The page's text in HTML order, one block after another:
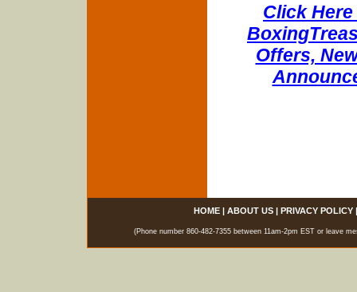
Click
Offers,
HOME| ABOUT US| PRIVACY POLICY
(Phone number 860-482-7355 between 11am-2pm EST or leave